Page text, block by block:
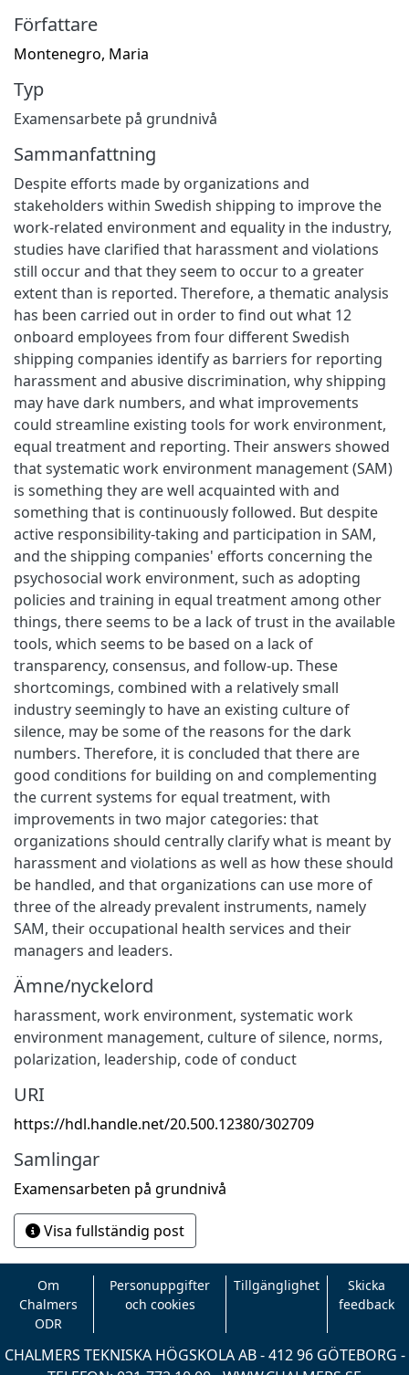
Författare
Montenegro, Maria
Typ
Examensarbete på grundnivå
Sammanfattning
Despite efforts made by organizations and
stakeholders within Swedish shipping to improve the
work-related environment and equality in the industry,
studies have clarified that harassment and violations
still occur and that they seem to occur to a greater
extent than is reported. Therefore, a thematic analysis
has been carried out in order to find out what 12
onboard employees from four different Swedish
shipping companies identify as barriers for reporting
harassment and abusive discrimination, why shipping
may have dark numbers, and what improvements
could streamline existing tools for work environment,
equal treatment and reporting. Their answers showed
that systematic work environment management (SAM)
is something they are well acquainted with and
something that is continuously followed. But despite
active responsibility-taking and participation in SAM,
and the shipping companies' efforts concerning the
psychosocial work environment, such as adopting
policies and training in equal treatment among other
things, there seems to be a lack of trust in the available
tools, which seems to be based on a lack of
transparency, consensus, and follow-up. These
shortcomings, combined with a relatively small
industry seemingly to have an existing culture of
silence, may be some of the reasons for the dark
numbers. Therefore, it is concluded that there are
good conditions for building on and complementing
the current systems for equal treatment, with
improvements in two major categories: that
organizations should centrally clarify what is meant by
harassment and violations as well as how these should
be handled, and that organizations can use more of
three of the already prevalent instruments, namely
SAM, their occupational health services and their
managers and leaders.
Ämne/nyckelord
harassment, work environment, systematic work
environment management, culture of silence, norms,
polarization, leadership, code of conduct
URI
https://hdl.handle.net/20.500.12380/302709
Samlingar
Examensarbeten på grundnivå
Visa fullständig post
Om
Chalmers
ODR
Personuppgifter
och cookies
Tillgänglighet
Skicka
feedback
CHALMERS TEKNISKA HÖGSKOLA AB - 412 96 GÖTEBORG -